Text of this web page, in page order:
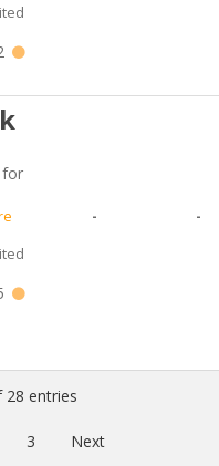
for
- -
28 entries
3 Next